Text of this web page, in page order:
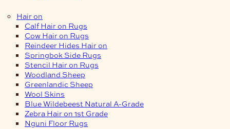
Hair on
Calf Hair on Rugs
Cow Hair on Rugs
Reindeer Hides Hair on
Springbok Side Rugs
Stencil Hair on Rugs
Woodland Sheep
Greenlandic Sheep
Wool Skins
Blue Wildebeest Natural A-Grade
Zebra Hair on 1st Grade
Nguni Floor Rugs